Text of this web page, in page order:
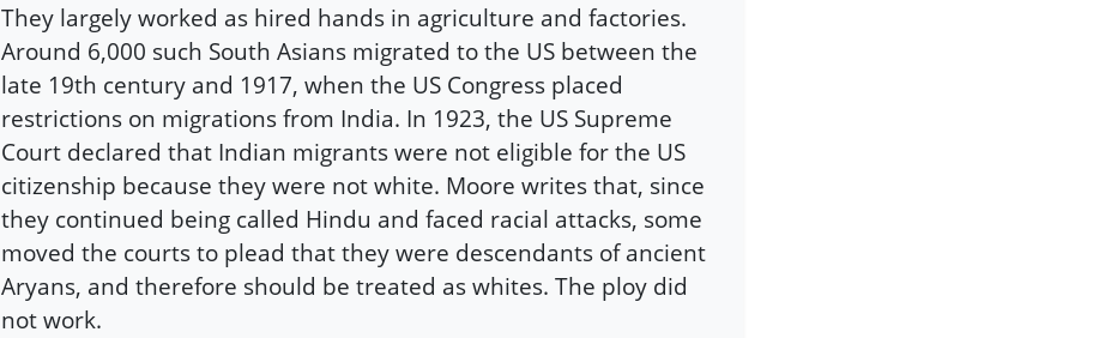
They largely worked as hired hands in agriculture and factories.
Around 6,000 such South Asians migrated to the US between the
late 19th century and 1917, when the US Congress placed
restrictions on migrations from India. In 1923, the US Supreme
Court declared that Indian migrants were not eligible for the US
citizenship because they were not white. Moore writes that, since
they continued being called Hindu and faced racial attacks, some
moved the courts to plead that they were descendants of ancient
Aryans, and therefore should be treated as whites. The ploy did
not work.